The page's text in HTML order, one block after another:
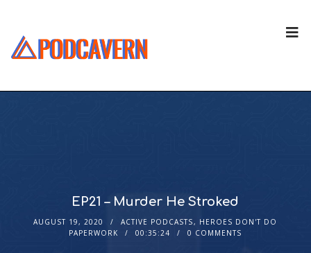
EP21 – Murder He Stroked
AUGUST 19, 2020 ACTIVE PODCASTS, HEROES DON'T DO
PAPERWORK
00:35:24 0 COMMENTS